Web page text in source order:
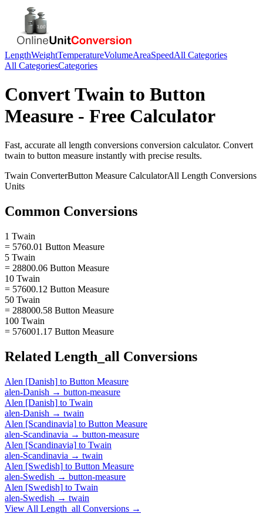
LengthWeightTemperatureVolumeAreaSpeedAll Categories
All CategoriesCategories
ConvertTwain to Button
Measure - Free Calculator
Fast, accurate all length conversions conversion calculator. Convert
twain to button measure instantly with precise results.
Twain ConverterButton Measure CalculatorAll Length Conversions
Units
Common Conversions
1 Twain
= 5760.01 Button Measure
5 Twain
= 28800.06 Button Measure
10 Twain
= 57600.12 Button Measure
50 Twain
= 288000.58 Button Measure
100 Twain
= 576001.17 Button Measure
Related Length_all Conversions
Alen [Danish] to Button Measure
alen-Danish → button-measure
Alen [Danish] to Twain
alen-Danish → twain
Alen [Scandinavia] to Button Measure
alen-Scandinavia → button-measure
Alen [Scandinavia] to Twain
alen-Scandinavia → twain
Alen [Swedish] to Button Measure
alen-Swedish → button-measure
Alen [Swedish] to Twain
alen-Swedish → twain
View All Length_all Conversions →